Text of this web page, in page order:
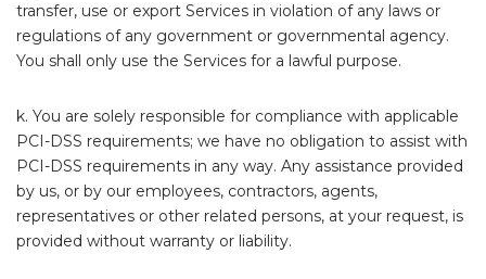
transfer, use or export Services in violation of any laws or
regulations of any government or governmental agency.
You shall only use the Services for a lawful purpose.
k. You are solely responsible for compliance with applicable
PCI-DSS requirements; we have no obligation to assist with
PCI-DSS requirements in any way. Any assistance provided
by us, or by our employees, contractors, agents,
representatives or other related persons, at your request, is
provided without warranty or liability.